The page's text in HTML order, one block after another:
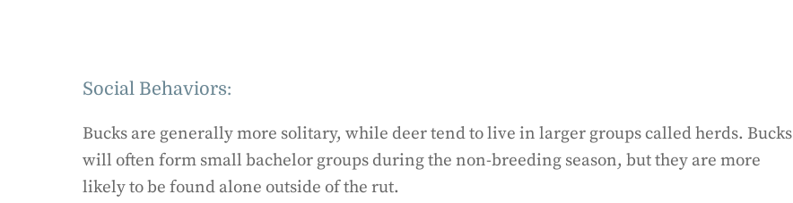
Social Behaviors:
Bucks are generally more solitary, while deer tend to live in larger groups called herds. Bucks
will often form small bachelor groups during the non-breeding season, but they are more
likely to be found alone outside of the rut.